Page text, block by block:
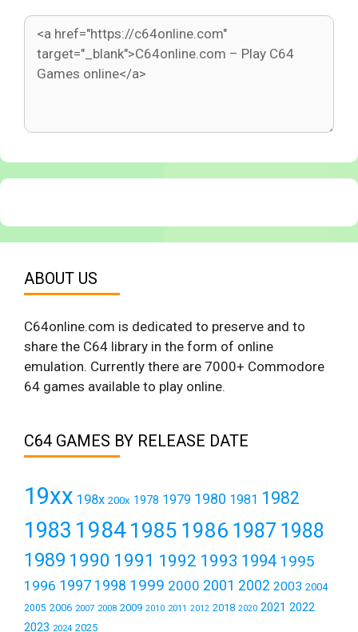
ABOUT US
C64online.com is dedicated to preserve and to
share the C64 library in the form of online
emulation. Currently there are 7000+ Commodore
64 games available to play online.
C64 GAMES BY RELEASE DATE
19xx 198x 200x 1978 1979 1980 1981 1982
1983 19841985 1986 1987 1988
1989 1990 1991 1992 1993 1994 1995
1996 1997 1998 1999 2000 2001 2002 2003 2004
2005 2006 2007 2008 2009 2010 2011 2012 2018 2020 2021 2022
2023 2024 2025